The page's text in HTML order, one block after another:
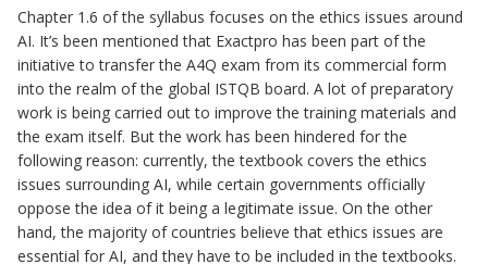
Chapter 1.6 of the syllabus focuses on the ethics issues around
AI. It’s been mentioned that Exactpro has been part of the
initiative to transfer the A4Q exam from its commercial form
into the realm of the global ISTQB board. A lot of preparatory
work is being carried out to improve the training materials and
the exam itself. But the work has been hindered for the
following reason: currently, the textbook covers the ethics
issues surrounding AI, while certain governments officially
oppose the idea of it being a legitimate issue. On the other
hand, the majority of countries believe that ethics issues are
essential for AI, and they have to be included in the textbooks.